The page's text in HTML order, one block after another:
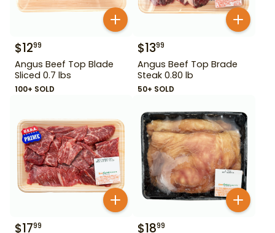
$1299
Angus Beef Top Blade
Sliced 0.7 lbs
100+ SOLD
$1399
Angus Beef Top Brade
Steak 0.80 lb
50+ SOLD
$1799 $1899